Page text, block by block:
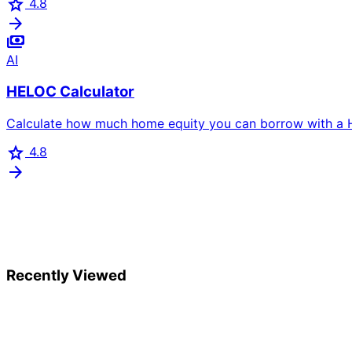
star 4.8
arrow_forward
payments
AI
HELOC Calculator
Calculate how much home equity you can borrow with a
star 4.8
arrow_forward
Recently Viewed